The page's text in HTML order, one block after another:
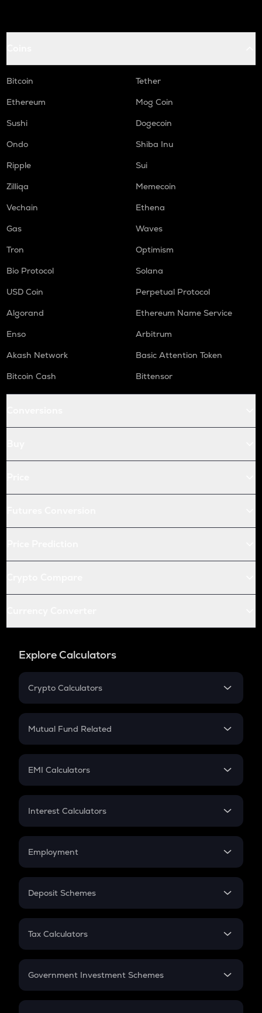
Bitcoin
Tether
Ethereum
Mog Coin
Sushi
Dogecoin
Ondo
Shiba Inu
Ripple
Sui
Zilliqa
Memecoin
Vechain
Ethena
Gas
Waves
Tron
Optimism
Bio Protocol
Solana
USD Coin
Perpetual Protocol
Algorand
Ethereum Name Service
Enso
Arbitrum
Akash Network
Basic Attention Token
Bitcoin Cash
Bittensor
Explore Calculators
Crypto Calculators
Crypto SIP Calculator
Crypto Futures
Mutual Fund Related
Mutual Fund
EMI Calculators
EMI
Credit Card EMI
Interest Calculators
Compound Interest
Employment
In-Hand Salary
PPF
Gratuity
Retirement
Deposit Schemes
FD
Tax Calculators
GST
Government Investment Schemes
Sukanya Samriddhu Yojana